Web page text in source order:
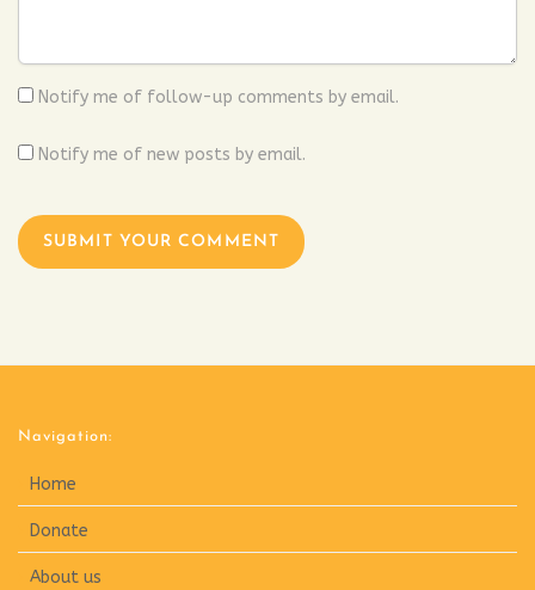
Notify me of follow-up comments by email.
Notify me of new posts by email.
Navigation:
Home
Donate
About us